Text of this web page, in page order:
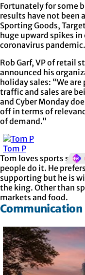
Fortunately for some
results have not been
Sporting Goods,
huge upward spikes
coronavirus pandemic.
Rob Garf, VP of retail
announced his
holiday sales: “We
traffic and sales are
and Cyber Monday
off in terms of
of demand.”
Tom P
Tom loves sports so
people do it. He
supporting but he is
the king. Other than
markets and food.
Communication